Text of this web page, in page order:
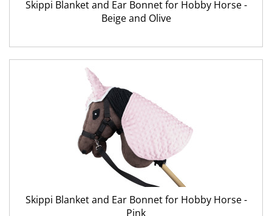
Skippi Blanket and Ear Bonnet for Hobby Horse -
Beige and Olive
Skippi Blanket and Ear Bonnet for Hobby Horse -
Pink